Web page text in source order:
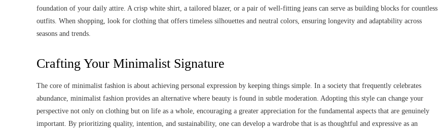
foundation of your daily attire. A crisp white shirt, a tailored blazer, or a pair of well-fitting jeans can serve as building blocks for countless
outfits. When shopping, look for clothing that offers timeless silhouettes and neutral colors, ensuring longevity and adaptability across
seasons and trends.
Crafting Your Minimalist Signature
The core of minimalist fashion is about achieving personal expression by keeping things simple. In a society that frequently celebrates
abundance, minimalist fashion provides an alternative where beauty is found in subtle moderation. Adopting this style can change your
perspective not only on clothing but on life as a whole, encouraging a greater appreciation for the fundamental aspects that are genuinely
important. By prioritizing quality, intention, and sustainability, one can develop a wardrobe that is as thoughtful and expressive as an